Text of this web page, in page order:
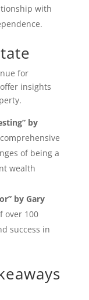
with
for
insights
by
of being a
wealth
by Gary
over 100
success in